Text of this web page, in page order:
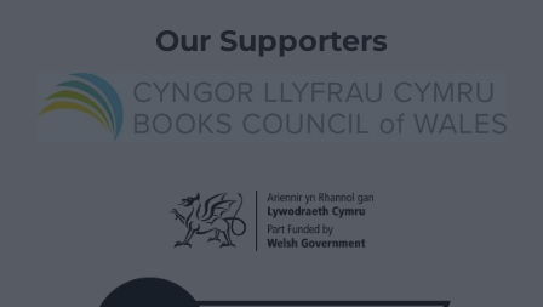
Our Supporters